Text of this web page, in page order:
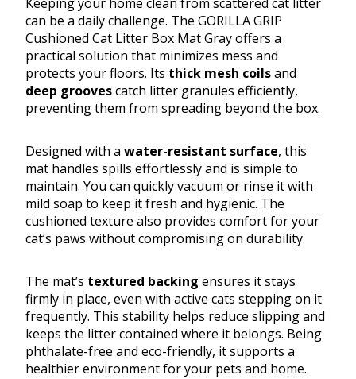
can be a daily challenge. The GORILLA GRIP
Cushioned Cat Litter Box Mat Gray offers a
practical solution that minimizes mess and
protects your floors. Its thick mesh coilsand
deep groovescatch litter granules efficiently,
preventing them from spreading beyond the box.
Designed with a water-resistant surface, this
mat handles spills effortlessly and is simple to
maintain. You can quickly vacuum or rinse it with
mild soap to keep it fresh and hygienic. The
cushioned texture also provides comfort for your
cat’s paws without compromising on durability.
The mat’s textured backing ensures it stays
firmly in place, even with active cats stepping on it
frequently. This stability helps reduce slipping and
keeps the litter contained where it belongs. Being
phthalate-free and eco-friendly, it supports a
healthier environment for your pets and home.